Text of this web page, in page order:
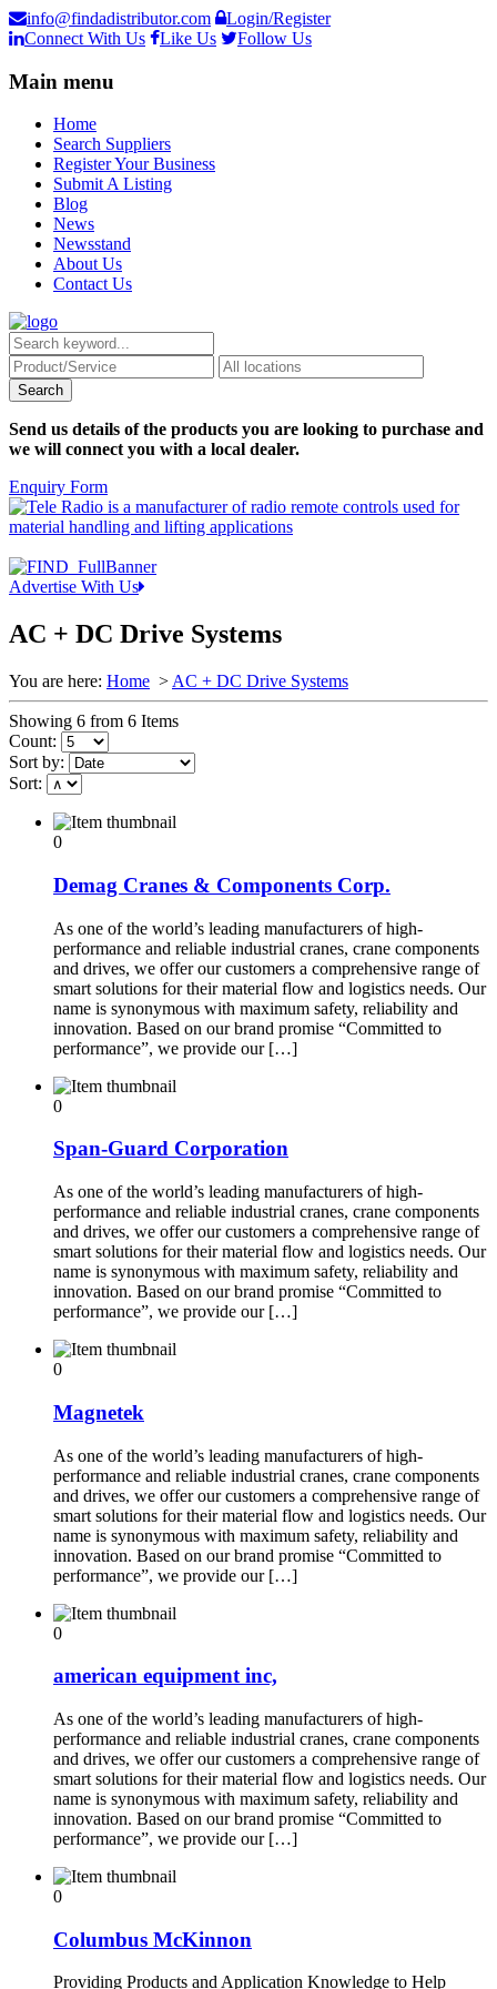
info@findadistributor.com
Login/Register
Connect With Us
Like Us Follow Us
Main menu
Home
Search Suppliers
Register Your Business
Submit A Listing
Blog
News
Newsstand
About Us
Contact Us
Send us details of the products you are looking to purchase and
we will connect you with a local dealer.
Enquiry Form
Advertise With Us
AC + DC Drive Systems
You are here: Home > AC + DC Drive Systems
Showing 6 from 6 Items
Count:
Sort by:
Sort:
0
Demag Cranes & Components Corp.
As one of the world’s leading manufacturers of high-
performance and reliable industrial cranes, crane components
and drives, we offer our customers a comprehensive range of
smart solutions for their material flow and logistics needs. Our
name is synonymous with maximum safety, reliability and
innovation. Based on our brand promise “Committed to
performance”, we provide our […]
0
Span-Guard Corporation
As one of the world’s leading manufacturers of high-
performance and reliable industrial cranes, crane components
and drives, we offer our customers a comprehensive range of
smart solutions for their material flow and logistics needs. Our
name is synonymous with maximum safety, reliability and
innovation. Based on our brand promise “Committed to
performance”, we provide our […]
0
Magnetek
As one of the world’s leading manufacturers of high-
performance and reliable industrial cranes, crane components
and drives, we offer our customers a comprehensive range of
smart solutions for their material flow and logistics needs. Our
name is synonymous with maximum safety, reliability and
innovation. Based on our brand promise “Committed to
performance”, we provide our […]
0
american equipment inc,
As one of the world’s leading manufacturers of high-
performance and reliable industrial cranes, crane components
and drives, we offer our customers a comprehensive range of
smart solutions for their material flow and logistics needs. Our
name is synonymous with maximum safety, reliability and
innovation. Based on our brand promise “Committed to
performance”, we provide our […]
0
Columbus McKinnon
Providing Products and Application Knowledge to Help